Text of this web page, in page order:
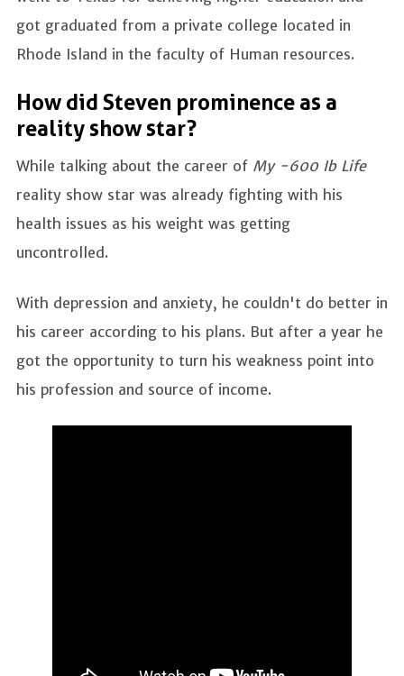
got graduated from a private college located in
Rhode Island in the faculty of Human resources.
How did Steven prominence as a
reality show star?
While talking about the career of My -600 Ib Life
reality show star was already fighting with his
health issues as his weight was getting
uncontrolled.
With depression and anxiety, he couldn't do better in
his career according to his plans. But after a year he
got the opportunity to turn his weakness point into
his profession and source of income.